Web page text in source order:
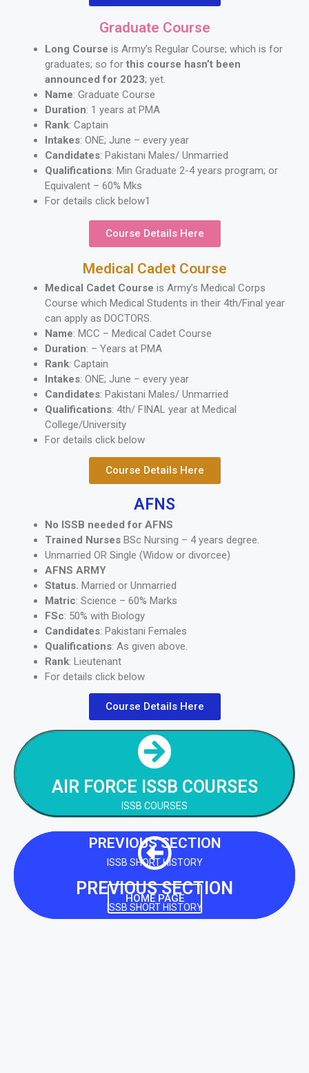
Graduate Course
Long Course is Army’s Regular Course; which is for
graduates; so for this course hasn’t been
announced for 2023; yet.
Name: Graduate Course
Duration: 1 years at PMA
Rank: Captain
Intakes: ONE; June – every year
Candidates: Pakistani Males/ Unmarried
Qualifications: Min Graduate 2-4 years program; or
Equivalent – 60% Mks
For details click below1
Course Details Here
Medical Cadet Course
Medical Cadet Course is Army’s Medical Corps
Course which Medical Students in their 4th/Final year
can apply as DOCTORS.
Name: MCC – Medical Cadet Course
Duration: – Years at PMA
Rank: Captain
Intakes: ONE; June – every year
Candidates: Pakistani Males/ Unmarried
Qualifications: 4th/ FINAL year at Medical
College/University
For details click below
Course Details Here
AFNS
No ISSB needed for AFNS
Trained Nurses BSc Nursing – 4 years degree.
Unmarried OR Single (Widow or divorcee)
AFNS ARMY
Status. Married or Unmarried
Matric: Science – 60% Marks
FSc: 50% with Biology
Candidates: Pakistani Females
Qualifications: As given above.
Rank: Lieutenant
For details click below
Course Details Here
AIR FORCE ISSB COURSES
ISSB COURSES
NEXT SECTION
AIR FORCE ISSB COURSES
NEXT SECTION
PREVIOUS SECTION
ISSB SHORT HISTORY
PREVIOUS SECTION
ISSB SHORT HISTORY
HOME PAGE